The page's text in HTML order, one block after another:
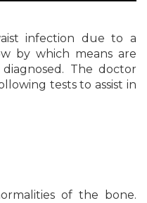
infection due to a
by which means are
The doctor
tests to assist in
of the bone.